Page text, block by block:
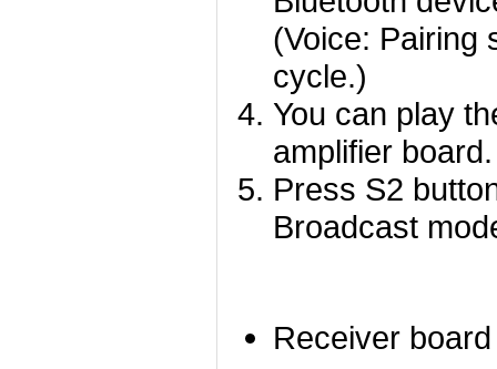
(Voice: Pairing
cycle.)
You can play
amplifier
Press S2
Broadcast
Receiver board